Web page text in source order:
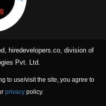
hiredevelopers.co, division of
Pvt. Ltd.
to use/visit the site, you agree to
privacypolicy.